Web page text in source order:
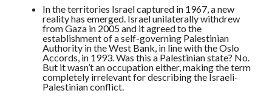
In the territories Israel captured in 1967, a new
reality has emerged. Israel unilaterally withdrew
from Gaza in 2005 and it agreed to the
establishment of a self-governing Palestinian
Authority in the West Bank, in line with the Oslo
Accords, in 1993. Was this a Palestinian state? No.
But it wasn’t an occupation either, making the term
completely irrelevant for describing the Israeli-
Palestinian conflict.